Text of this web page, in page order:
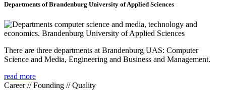
Departments of Brandenburg University of Applied Sciences
There are three departments at Brandenburg UAS: Computer
Science and Media, Engineering and Business and Management.
read more
Career // Founding // Quality